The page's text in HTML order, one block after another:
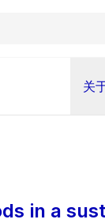
关
in a